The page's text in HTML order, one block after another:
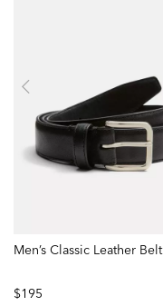
Men’s Classic Leather Belt
$195